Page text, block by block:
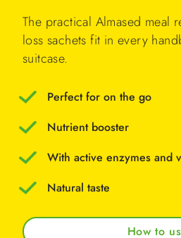
The practical Almased meal
loss sachets fit in every
suitcase.
Perfect for on the go
Nutrient booster
With active enzymes and
Natural taste
How to